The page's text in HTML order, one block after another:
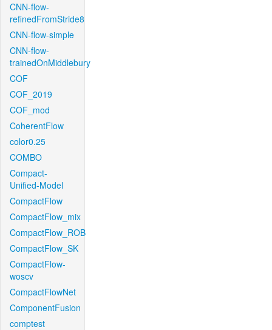
CNN-flow-
refinedFromStride8
CNN-flow-simple
CNN-flow-
trainedOnMiddlebury
COF
COF_2019
COF_mod
CoherentFlow
color0.25
COMBO
Compact-
Unified-Model
CompactFlow
CompactFlow_mix
CompactFlow_ROB
CompactFlow_SK
CompactFlow-
woscv
CompactFlowNet
ComponentFusion
comptest